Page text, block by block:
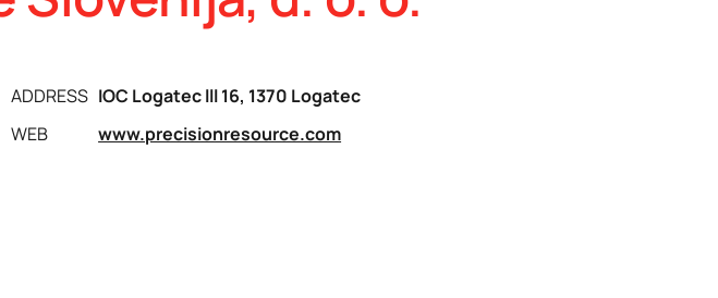
ADDRESS IOC Logatec lll 16, 1370 Logatec
WEB
www.precisionresource.com